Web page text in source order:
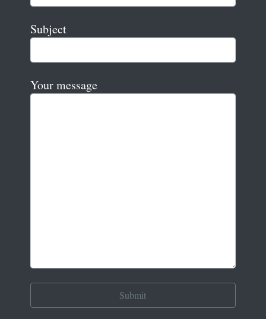
Subject
Your message